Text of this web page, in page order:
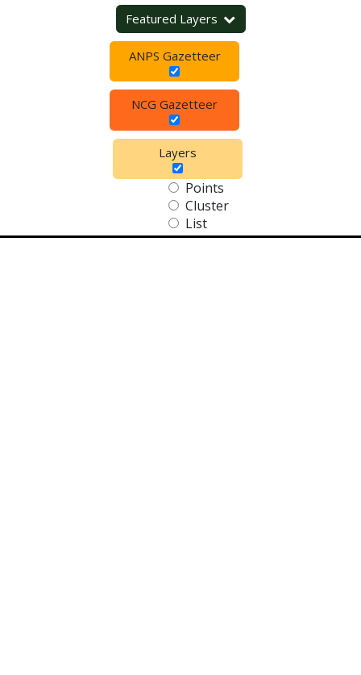
Featured Layers
ANPS Gazetteer
NCG Gazetteer
Layers
Points
Cluster
List